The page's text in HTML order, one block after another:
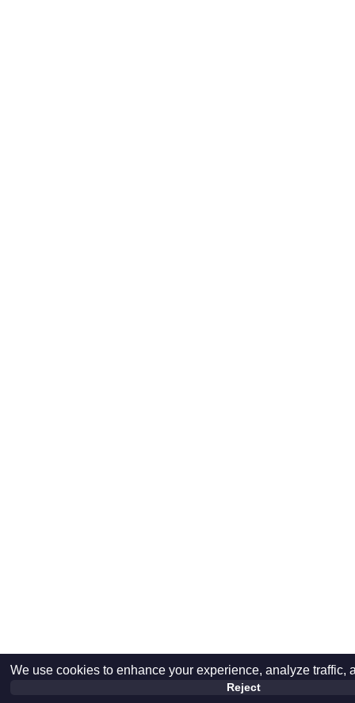
We use cookies to enhance your experience, analyze
Reject